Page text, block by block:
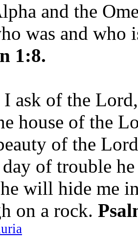
and the
was and who
1:8.
ask of the
house of the
of the
of trouble
will hide me
on a rock.